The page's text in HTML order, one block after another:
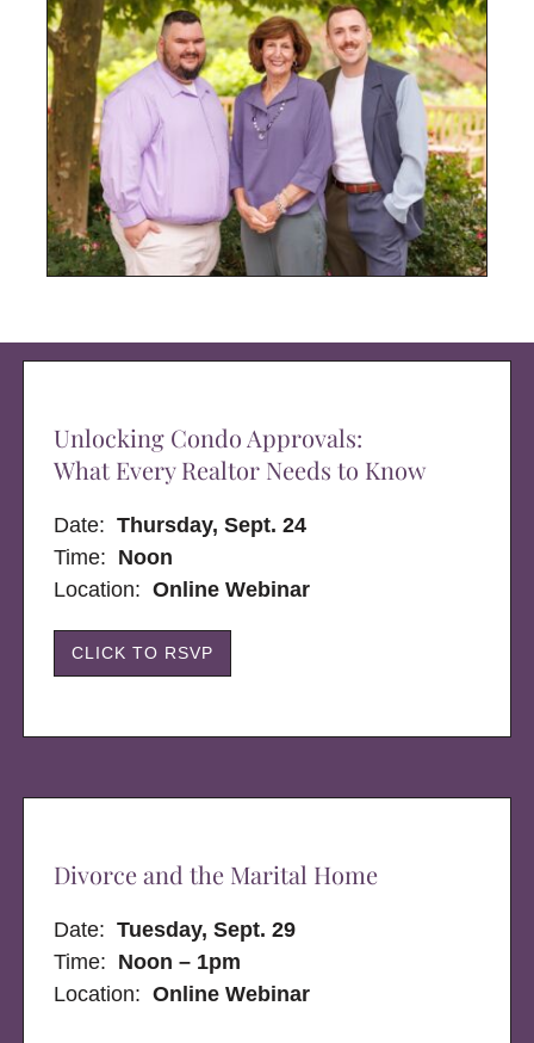
Unlocking Condo Approvals:
What Every Realtor Needs to Know
Date:Thursday, Sept. 24
Time: Noon
Location: Online Webinar
CLICK TO RSVP
Divorce and the Marital Home
Date:Tuesday, Sept. 29
Time: Noon – 1pm
Location:Online Webinar